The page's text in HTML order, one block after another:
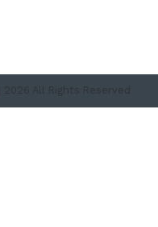
| 2026 All Rights Reserved